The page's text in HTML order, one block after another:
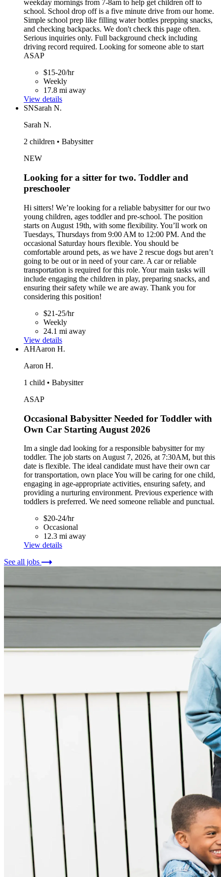
weekday mornings from 7-8am to help get children off to
school. School drop off is a five minute drive from our home.
Simple school prep like filling water bottles prepping snacks,
and checking backpacks. We don't check this page often.
Serious inquiries only. Full background check including
driving record required. Looking for someone able to start
ASAP
$15-20/hr
Weekly
17.8 mi away
View details
SNSarah N.
Sarah N.
2 children • Babysitter
NEW
Looking for a sitter for two. Toddler and
preschooler
Hi sitters! We’re looking for a reliable babysitter for our two
young children, ages toddler and pre-school. The position
starts on August 19th, with some flexibility. You’ll work on
Tuesdays, Thursdays from 9:00 AM to 12:00 PM. And the
occasional Saturday hours flexible. You should be
comfortable around pets, as we have 2 rescue dogs but aren’t
going to be out or in need of your care. A car or reliable
transportation is required for this role. Your main tasks will
include engaging the children in play, preparing snacks, and
ensuring their safety while we are away. Thank you for
considering this position!
$21-25/hr
Weekly
24.1 mi away
View details
AHAaron H.
Aaron H.
1 child • Babysitter
ASAP
Occasional Babysitter Needed for Toddler with
Own Car Starting August 2026
Im a single dad looking for a responsible babysitter for my
toddler. The job starts on August 7, 2026, at 7:30AM, but this
date is flexible. The ideal candidate must have their own car
for transportation, own place You will be caring for one child,
engaging in age-appropriate activities, ensuring safety, and
providing a nurturing environment. Previous experience with
toddlers is preferred. We need someone reliable and punctual.
$20-24/hr
Occasional
12.3 mi away
View details
See all jobs